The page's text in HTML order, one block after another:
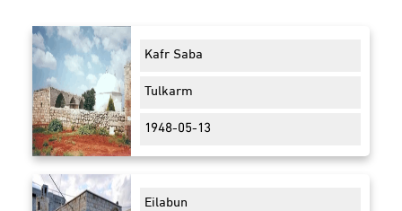
Kafr Saba
Tulkarm
1948-05-13
Eilabun